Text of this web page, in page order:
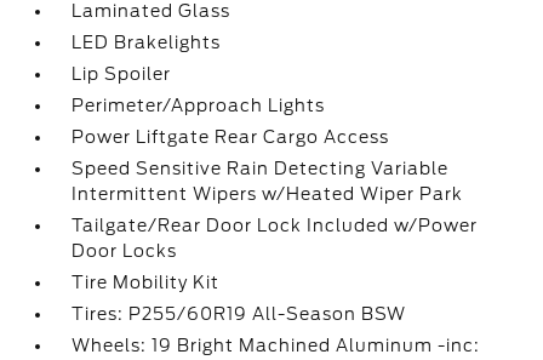
Laminated Glass
LED Brakelights
Lip Spoiler
Perimeter/Approach Lights
Power Liftgate Rear Cargo Access
Speed Sensitive Rain Detecting Variable
Intermittent Wipers w/Heated Wiper Park
Tailgate/Rear Door Lock Included w/Power
Door Locks
Tire Mobility Kit
Tires: P255/60R19 All-Season BSW
Wheels: 19 Bright Machined Aluminum -inc: